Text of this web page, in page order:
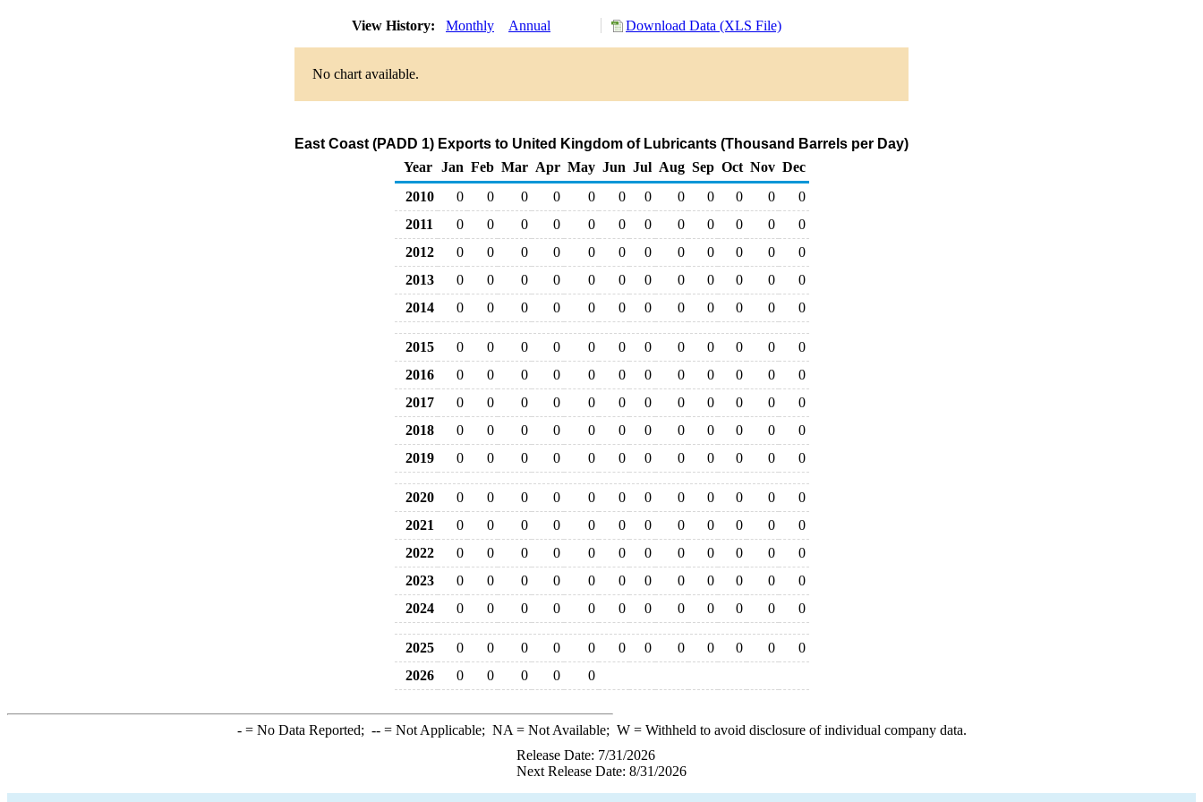
View History: Monthly Annual Download Data (XLS File)
No chart available.
East Coast (PADD 1) Exports to United Kingdom of Lubricants (Thousand Barrels per Day)
Year
Jan Feb Mar Apr May Jun Jul Aug Sep Oct Nov Dec
2010
0 0 0 0 0 0 0 0 0 0 0
0
2011
0 0 0 0 0 0 0 0 0 0 0
0
2012
0 0 0 0 0 0 0 0 0 0 0
0
2013
0 0 0 0 0 0 0 0 0 0 0
0
2014
0 0 0 0 0 0 0 0 0 0 0 0
2015 0 0 0 0 0 0 0 0 0 0 0
0
2016
0 0 0 0 0 0 0 0 0 0 0
0
2017
0 0 0 0 0 0 0 0 0 0 0
0
2018
0 0 0 0 0 0 0 0 0 0 0
0
2019
0 0 0 0 0 0 0 0 0 0 0 0
2020 0 0 0 0 0 0 0 0 0 0 0
0
2021
0 0 0 0 0 0 0 0 0 0 0
0
2022
0 0 0 0 0 0 0 0 0 0 0
0
2023
0 0 0 0 0 0 0 0 0 0 0
0
2024
0 0 0 0 0 0 0 0 0 0 0 0
2025 0 0 0 0 0 0 0 0 0 0 0
0
2026
0 0 0 0 0
-= No Data Reported; --= Not Applicable; NA = Not Available; W= Withheld to avoid disclosure of individual company data.
Release Date: 7/31/2026
Next Release Date: 8/31/2026